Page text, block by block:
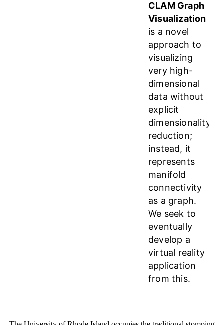
CLAM Graph
Visualization
is a novel
approach to
visualizing
very high-
dimensional
data without
explicit
dimensionality
reduction;
instead, it
represents
manifold
connectivity
as a graph.
We seek to
eventually
develop a
virtual reality
application
from this.